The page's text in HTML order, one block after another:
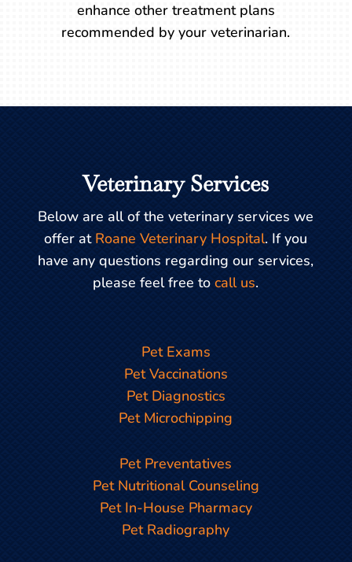
enhance other treatment plans
recommended by your veterinarian.
Veterinary Services
Below are all of the veterinary services we
offer at Roane Veterinary Hospital. If you
have any questions regarding our services,
please feel free tocall us.
Pet Exams
Pet Vaccinations
Pet Diagnostics
Pet Microchipping
Pet Preventatives
Pet Nutritional Counseling
Pet In-House Pharmacy
Pet Radiography